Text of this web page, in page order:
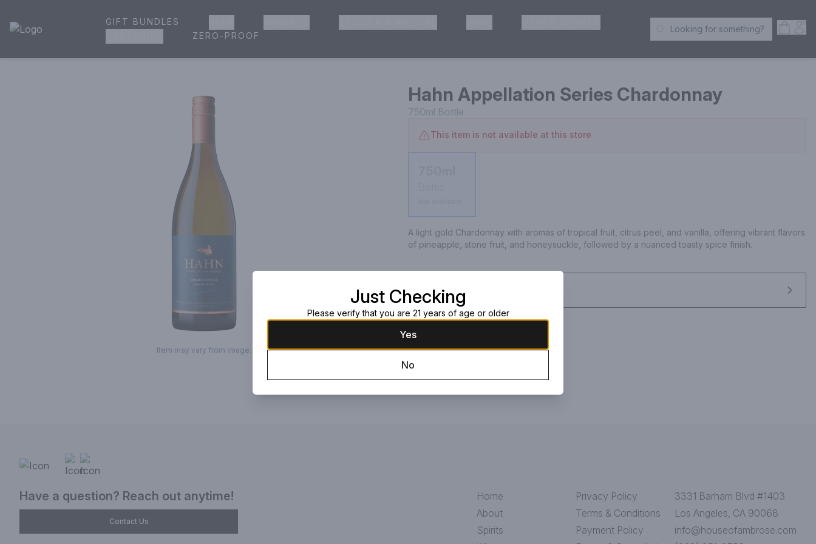
House of Ambrose Liquor Store | Online Ordering, Delivery & Pickup
GIFT BUNDLES
ZERO-PROOF Search Products
Looking for something?
Item may vary from image.
Hahn Appellation Series Chardonnay
750ml Bottle
This item is not available at this store
A light gold Chardonnay with aromas of tropical fruit, citrus peel, and vanilla, offering vibrant flavors
of pineapple, stone fruit, and honeysuckle, followed by a nuanced toasty spice finish.
Request this item
Have a question? Reach out anytime!
Contact Us
Home
About
Spirits
Privacy Policy
Terms & Conditions
Payment Policy
3331 Barham Blvd #1403
Los Angeles, CA 90068
info@houseofambrose.com
Just Checking
Please verify that you are 21 years of age or older
Yes
No